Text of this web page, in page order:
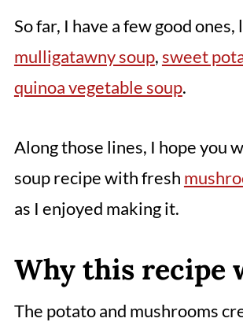
So far, I have a few good ones,
mulligatawny soup,sweet
quinoa vegetable soup.
Along those lines, I hope you
soup recipe with fresh
as I enjoyed making it.
Why this recipe
The potato and mushrooms